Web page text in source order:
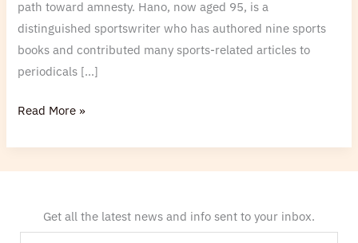
path toward amnesty. Hano, now aged 95, is a
distinguished sportswriter who has authored nine sports
books and contributed many sports-related articles to
periodicals […]
Read More »
Get all the latest news and info sent to your inbox.